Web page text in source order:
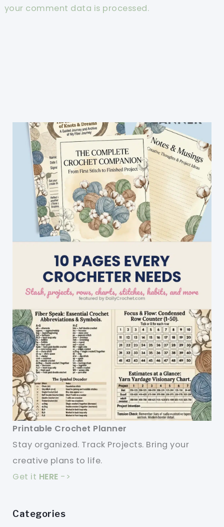
your comment data is processed.
Printable Crochet Planner
Stay organized. Track Projects. Bring your
creative plans to life.
Get it HERE ->
Categories